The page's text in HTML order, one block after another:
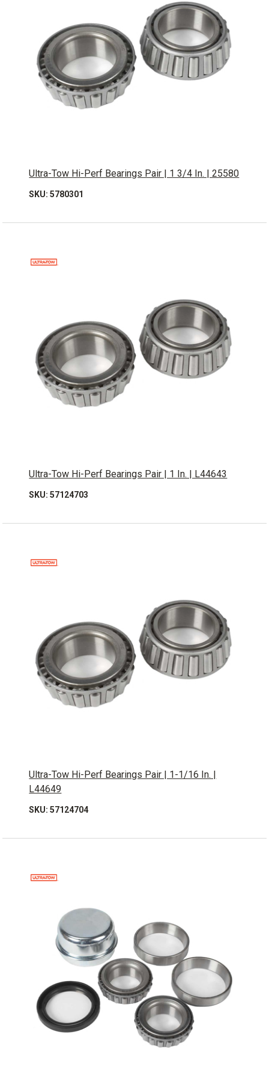
Ultra-Tow Hi-Perf Bearings Pair | 1 3/4 In. | 25580
SKU: 5780301
Ultra-Tow Hi-Perf Bearings Pair | 1 In. | L44643
SKU: 57124703
Ultra-Tow Hi-Perf Bearings Pair | 1-1/16 In. |
L44649
SKU: 57124704